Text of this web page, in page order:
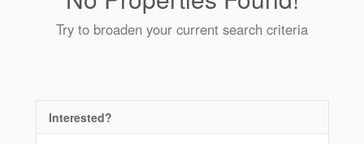
Try to broaden your current search criteria
Interested?